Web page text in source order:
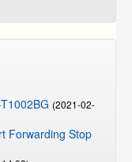
(2021-02-
Forwarding Stop